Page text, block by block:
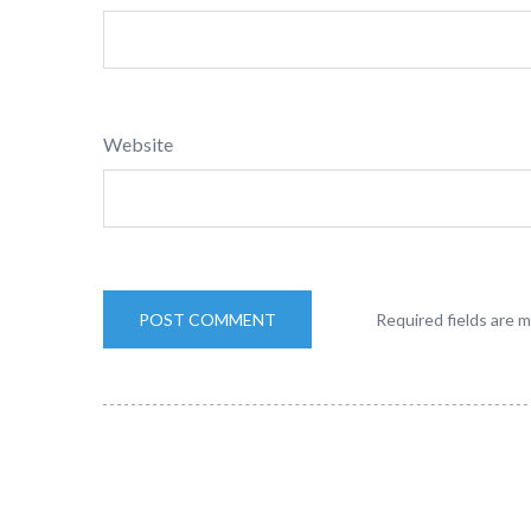
Website
Required fields are